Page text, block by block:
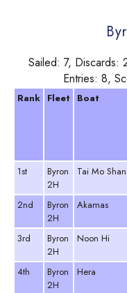
Sailed: 7, Discards:
Entries: 8,
Rank Fleet Boat
1st
Byron
2H
Tai Mo Shan
2nd
Byron
2H
Akamas
3rd
Byron
2H
Noon Hi
4th
Byron
2H
Hera